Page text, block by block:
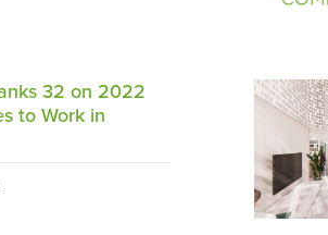
32 on 2022
to Work in